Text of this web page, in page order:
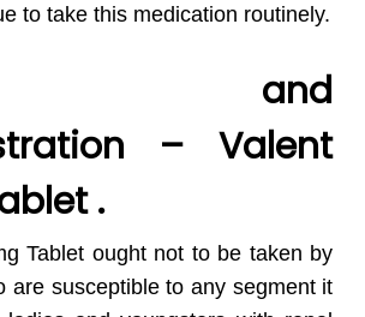
to take this medication routinely.
and
– Valent
.
Tablet ought not to be taken by
are susceptible to any segment it